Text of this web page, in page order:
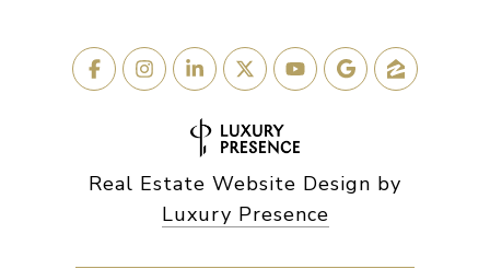
Real Estate Website Design by
Luxury Presence